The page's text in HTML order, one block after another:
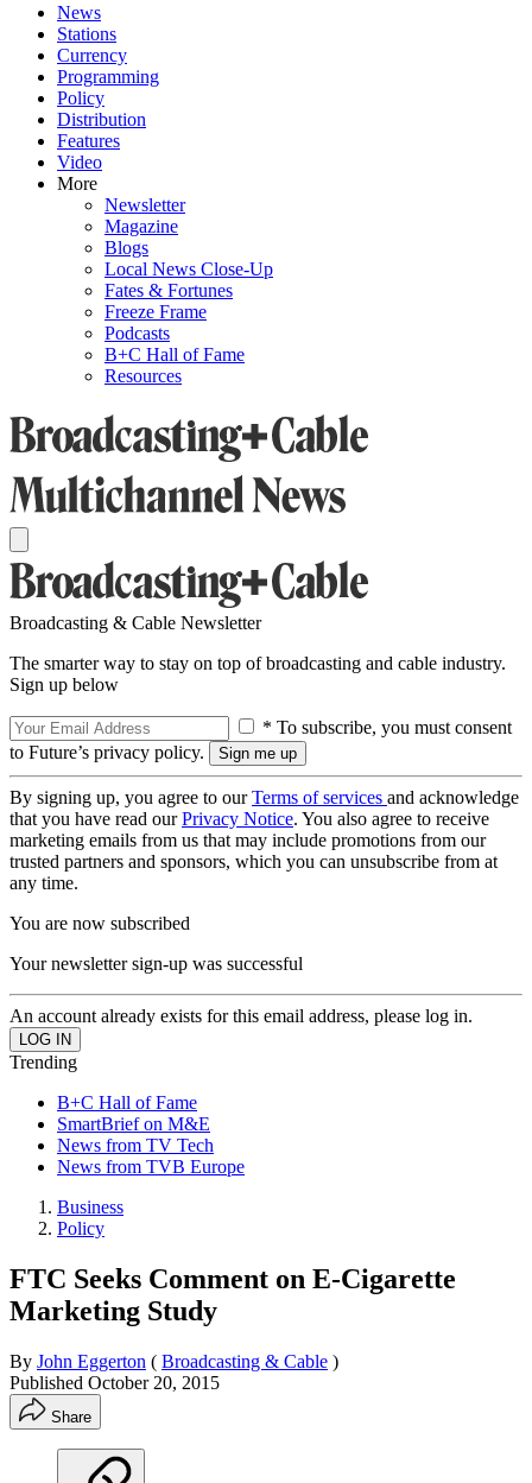
News
Stations
Currency
Programming
Policy
Distribution
Features
Video
More
Newsletter
Magazine
Blogs
Local News Close-Up
Fates & Fortunes
Freeze Frame
Podcasts
B+C Hall of Fame
Resources
Broadcasting & Cable Newsletter
The smarter way to stay on top of broadcasting and cable industry.
Sign up below
* To subscribe, you must consent
to Future’s privacy policy.
By signing up, you agree to ourTerms of services and acknowledge
that you have read ourPrivacy Notice. You also agree to receive
marketing emails from us that may include promotions from our
trusted partners and sponsors, which you can unsubscribe from at
any time.
You are now subscribed
Your newsletter sign-up was successful
An account already exists for this email address, please log in.
Trending
B+C Hall of Fame
SmartBrief on M&E
News from TV Tech
News from TVB Europe
Business
Policy
FTC Seeks Comment on E-Cigarette
Marketing Study
By John Eggerton ( Broadcasting & Cable )
Published October 20, 2015
Share